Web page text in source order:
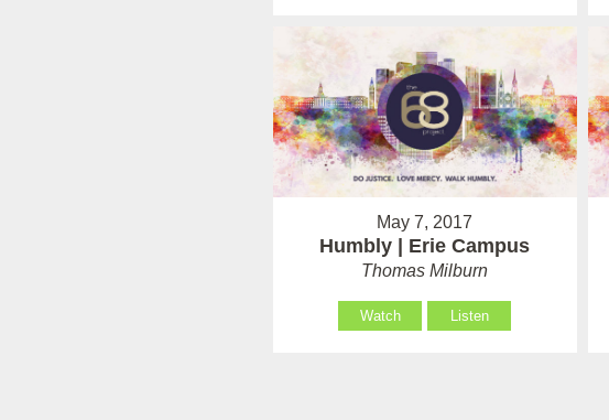
May 7, 2017
Humbly | Erie Campus
Thomas Milburn
Watch Listen